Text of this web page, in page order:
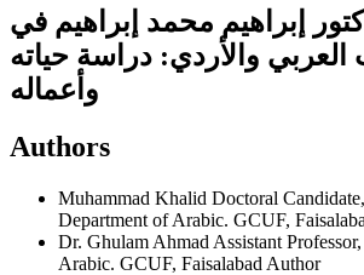
إبراهيم محمد إبراهيم في
العربي والأردي: دراسة حياته
وأعماله
Authors
Muhammad Khalid Doctoral
Department of Arabic. GCUF,
Dr. Ghulam Ahmad Assistant
Arabic. GCUF, Faisalabad Author